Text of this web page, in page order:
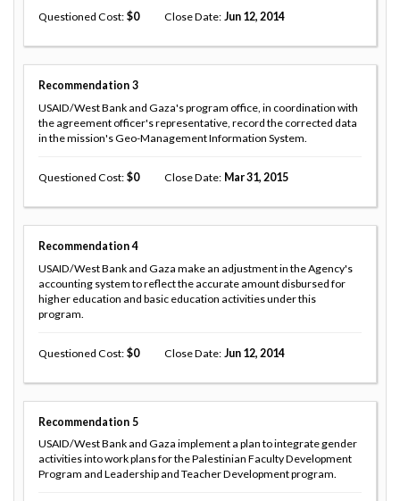
Questioned Cost 0 Close Date Jun 12, 2014
Recommendation 3
USAID/West Bank and Gaza's program office, in coordination with
the agreement officer's representative, record the corrected data
in the mission's Geo-Management Information System.
Questioned Cost 0 Close Date Mar 31, 2015
Recommendation 4
USAID/West Bank and Gaza make an adjustment in the Agency's
accounting system to reflect the accurate amount disbursed for
higher education and basic education activities under this
program.
Questioned Cost 0 Close Date Jun 12, 2014
Recommendation 5
USAID/West Bank and Gaza implement a plan to integrate gender
activities into work plans for the Palestinian Faculty Development
Program and Leadership and Teacher Development program.